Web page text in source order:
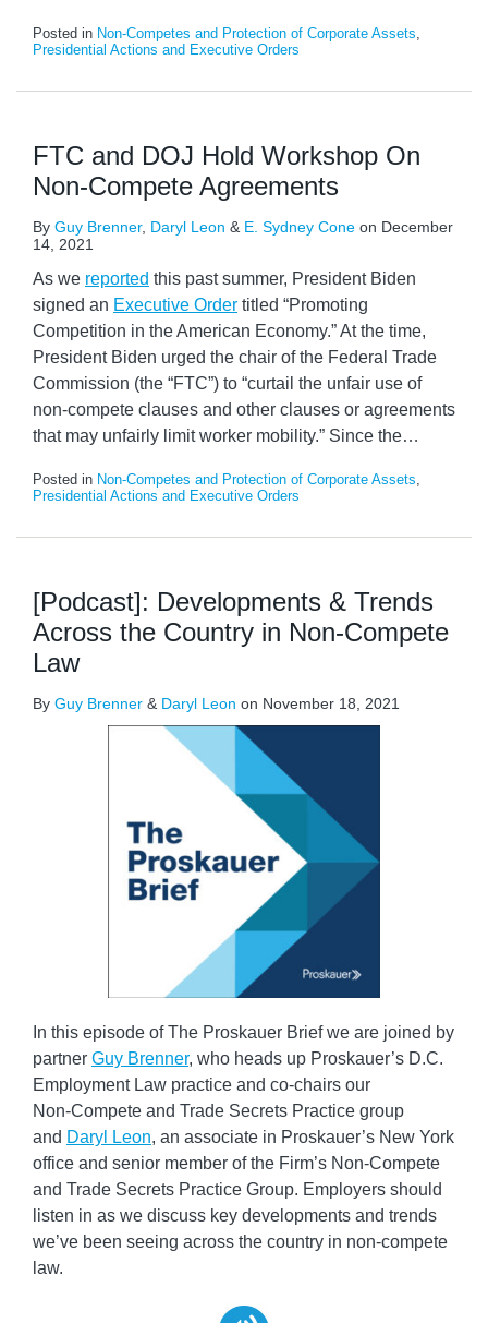
Posted in Non-Competes and Protection of Corporate Assets,
Presidential Actions and Executive Orders
FTC and DOJ Hold Workshop On
Non-Compete Agreements
By Guy Brenner, Daryl Leon & E. Sydney Cone on December
14, 2021
As we reported this past summer, President Biden
signed an Executive Order titled “Promoting
Competition in the American Economy.” At the time,
President Biden urged the chair of the Federal Trade
Commission (the “FTC”) to “curtail the unfair use of
non-compete clauses and other clauses or agreements
that may unfairly limit worker mobility.” Since the…
Posted in Non-Competes and Protection of Corporate Assets,
Presidential Actions and Executive Orders
[Podcast]: Developments & Trends
Across the Country in Non-Compete
Law
By Guy Brenner & Daryl Leon on November 18, 2021
In this episode of The Proskauer Brief we are joined by
partner Guy Brenner, who heads up Proskauer’s D.C.
Employment Law practice and co-chairs our
Non‑Compete and Trade Secrets Practice group
and Daryl Leon, an associate in Proskauer’s New York
office and senior member of the Firm’s Non‑Compete
and Trade Secrets Practice Group. Employers should
listen in as we discuss key developments and trends
we’ve been seeing across the country in non-compete
law.